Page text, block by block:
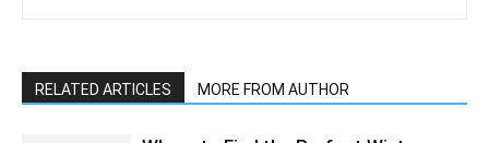
RELATED ARTICLES MORE FROM AUTHOR